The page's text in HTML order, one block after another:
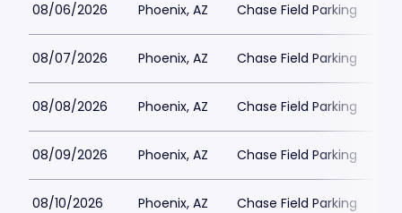
08/06/2026 Phoenix, AZ Chase Field Parking
08/07/2026 Phoenix, AZ Chase Field Parking
08/08/2026 Phoenix, AZ Chase Field Parking
08/09/2026 Phoenix, AZ Chase Field Parking
08/10/2026 Phoenix, AZ Chase Field Parking